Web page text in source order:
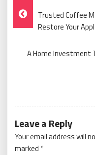
Post
Navigation
Trusted Coffee
Restore Your
A Home Investment
Leave a Reply
Your email address will
marked *